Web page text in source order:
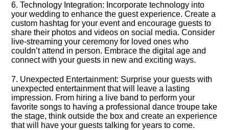
6.​ Technology Integration: Incorporate technology into
your wedding to enhance the guest experience.​ Create a
custom hashtag for your event and encourage guests to
share their photos and videos on social media.​ Consider
live-streaming your ceremony for loved ones who
couldn’t attend in person.​ Embrace the digital age and
connect with your guests in new and exciting ways.​
7.​ Unexpected Entertainment: Surprise your guests with
unexpected entertainment that will leave a lasting
impression.​ From hiring a live band to perform your
favorite songs to having a professional dance troupe take
the stage, think outside the box and create an experience
that will have your guests talking for years to come.​